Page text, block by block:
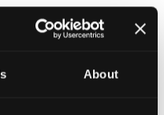
About
and adapt their
In Wales, we have the
to people cut off by